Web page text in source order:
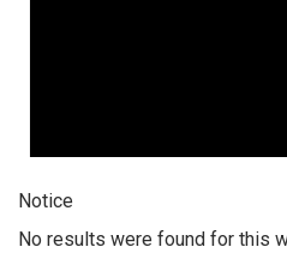
Notice
No results were found for this